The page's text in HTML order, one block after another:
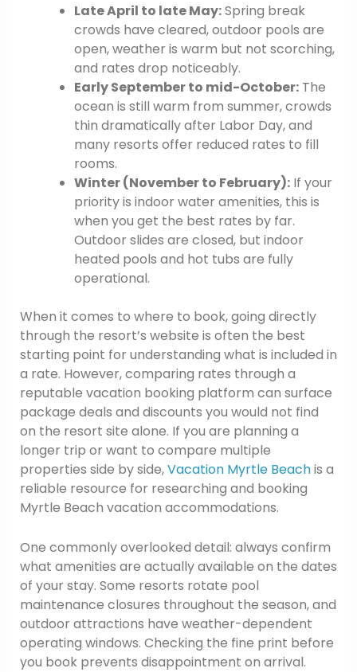
Late April to late May:Spring break
crowds have cleared, outdoor pools are
open, weather is warm but not scorching,
and rates drop noticeably.
Early September to mid-October:The
ocean is still warm from summer, crowds
thin dramatically after Labor Day, and
many resorts offer reduced rates to fill
rooms.
Winter (November to February):If your
priority is indoor water amenities, this is
when you get the best rates by far.
Outdoor slides are closed, but indoor
heated pools and hot tubs are fully
operational.
When it comes to where to book, going directly
through the resort’s website is often the best
starting point for understanding what is included in
a rate. However, comparing rates through a
reputable vacation booking platform can surface
package deals and discounts you would not find
on the resort site alone. If you are planning a
longer trip or want to compare multiple
properties side by side,Vacation Myrtle Beachis a
reliable resource for researching and booking
Myrtle Beach vacation accommodations.
One commonly overlooked detail: always confirm
what amenities are actually available on the dates
of your stay. Some resorts rotate pool
maintenance closures throughout the season, and
outdoor attractions have weather-dependent
operating windows. Checking the fine print before
you book prevents disappointment on arrival.